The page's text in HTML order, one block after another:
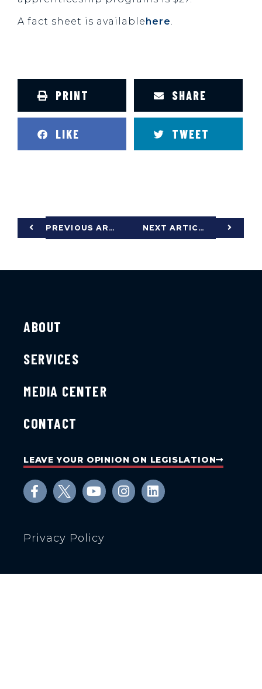
A fact sheet is availablehere.
PRINT SHARE
LIKE TWEET
PREVIOUS ARTICLE NEXT ARTICLE
ABOUT
SERVICES
MEDIA CENTER
CONTACT
LEAVE YOUR OPINION ON LEGISLATION
Privacy Policy